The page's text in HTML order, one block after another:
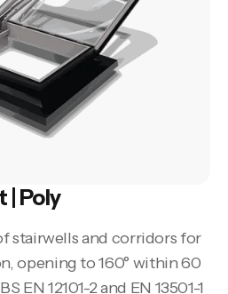
| Poly
stairwells and corridors for
opening to 160° within 60
EN 12101-2 and EN 13501-1